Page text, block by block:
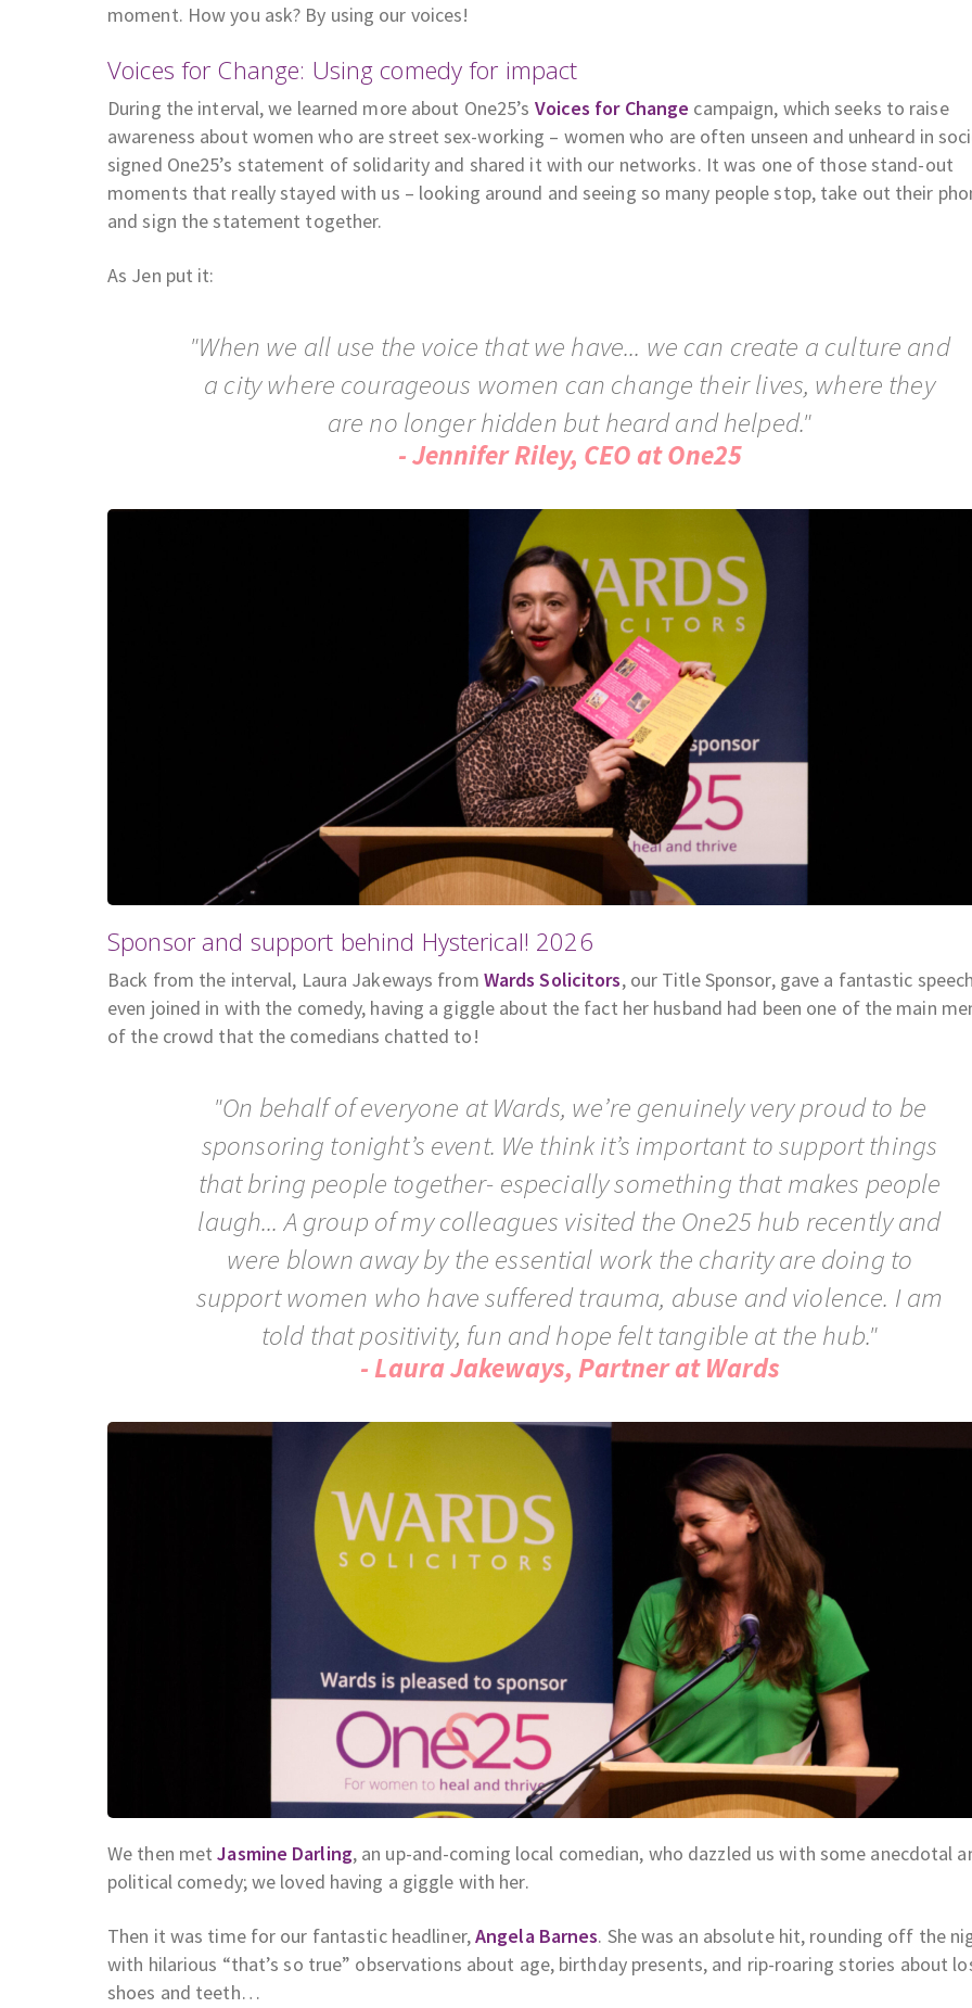
moment. How you ask? By using our voices!
Voices for Change: Using comedy for impact
During the interval, we learned more about One25’s Voices for Change campaign, which seeks to raise
awareness about women who are street sex-working – women who are often unseen and unheard in
signed One25’s statement of solidarity and shared it with our networks. It was one of those stand-out
moments that really stayed with us – looking around and seeing so many people stop, take out their
and sign the statement together.
As Jen put it:
"When we all use the voice that we have... we can create a culture and
a city where courageous women can change their lives, where they
are no longer hidden but heard and helped."
- Jennifer Riley, CEO at One25
Sponsor and support behind Hysterical! 2026
Back from the interval, Laura Jakeways from Wards Solicitors, our Title Sponsor, gave a fantastic
even joined in with the comedy, having a giggle about the fact her husband had been one of the main
of the crowd that the comedians chatted to!
"On behalf of everyone at Wards, we’re genuinely very proud to be
sponsoring tonight’s event. We think it’s important to support things
that bring people together- especially something that makes people
laugh... A group of my colleagues visited the One25 hub recently and
were blown away by the essential work the charity are doing to
support women who have suffered trauma, abuse and violence. I am
told that positivity, fun and hope felt tangible at the hub."
- Laura Jakeways, Partner at Wards
We then metJasmine Darling, an up-and-coming local comedian, who dazzled us with some anecdotal
political comedy; we loved having a giggle with her.
Then it was time for our fantastic headliner,Angela Barnes. She was an absolute hit, rounding off the
with hilarious “that’s so true” observations about age, birthday presents, and rip-roaring stories about
shoes and teeth…